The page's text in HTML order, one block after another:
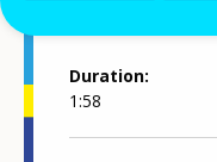
Duration
1:58